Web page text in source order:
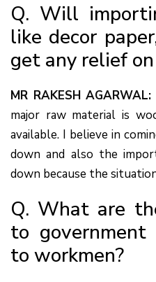
Q. Will
like decor
get any relief
MR RAKESH AGARWAL:
major raw material is
available. I believe in
down and also the
down because the
Q. What are
to
to workmen?